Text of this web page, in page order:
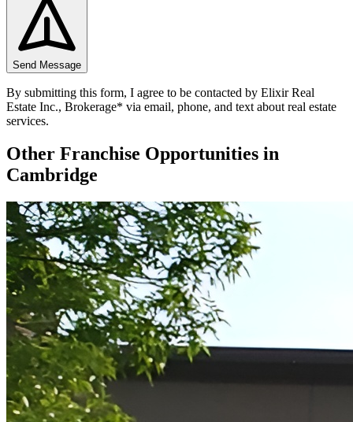
Send Message
By submitting this form, I agree to be contacted by Elixir Real
Estate Inc., Brokerage* via email, phone, and text about real estate
services.
Other Franchise Opportunities in
Cambridge